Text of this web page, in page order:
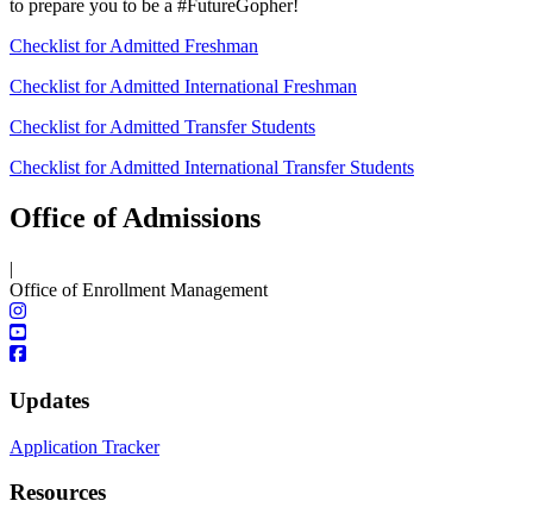
to prepare you to be a #FutureGopher!
Checklist for Admitted Freshman
Checklist for Admitted International Freshman
Checklist for Admitted Transfer Students
Checklist for Admitted International Transfer Students
Office of Admissions
|
Office of Enrollment Management
Updates
Application Tracker
Resources